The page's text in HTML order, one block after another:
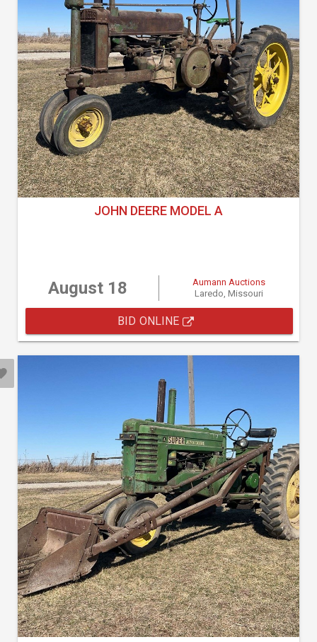
JOHN DEERE MODEL A
August 18
Aumann Auctions
Laredo, Missouri
BID ONLINE